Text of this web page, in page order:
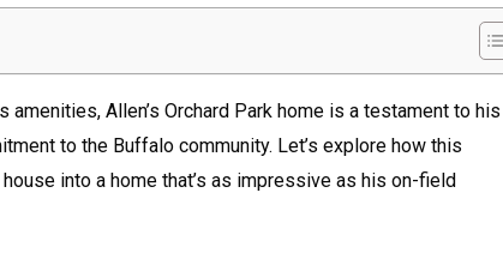
Allen’s Orchard Park home is a testament to his
to the Buffalo community. Let’s explore how this
into a home that’s as impressive as his on-field